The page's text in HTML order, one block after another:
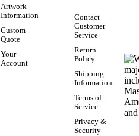
Artwork
Information
Custom
Quote
Your
Account
Contact
Customer
Service
Return
Policy
Shipping
Information
Terms of
Service
Privacy &
Security